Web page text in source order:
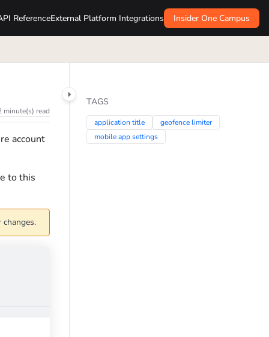
ReferenceExternal Platform Integrations Insider One Campus
minute(s) read
account
to this
TAGS
application title
geofence limiter
mobile app settings